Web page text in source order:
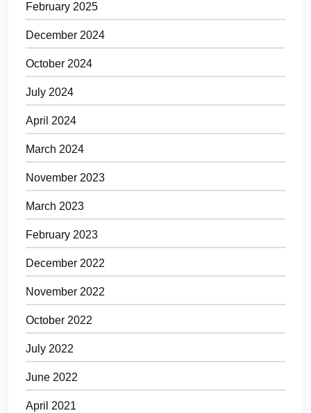
February 2025
December 2024
October 2024
July 2024
April 2024
March 2024
November 2023
March 2023
February 2023
December 2022
November 2022
October 2022
July 2022
June 2022
April 2021